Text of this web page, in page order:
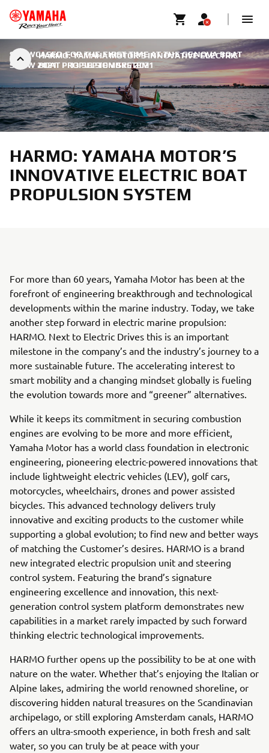
HARMO: YAMAHA MOTOR’S INNOVATIVE ELECTRIC
BOAT PROPULSION SYSTEM
SHOWCASED FOR THE FIRST TIME AT THE GENOVA BOAT
SHOW 2021 | 13 SEPTEMBRE 2021
HARMO: YAMAHA MOTOR’S
INNOVATIVE ELECTRIC BOAT
PROPULSION SYSTEM
For more than 60 years, Yamaha Motor has been at the
forefront of engineering breakthrough and technological
developments within the marine industry. Today, we take
another step forward in electric marine propulsion:
HARMO. Next to Electric Drives this is an important
milestone in the company’s and the industry’s journey to a
more sustainable future. The accelerating interest to
smart mobility and a changing mindset globally is fueling
the evolution towards more and “greener” alternatives.
While it keeps its commitment in securing combustion
engines are evolving to be more and more efficient,
Yamaha Motor has a world class foundation in electronic
engineering, pioneering electric-powered innovations that
include lightweight electric vehicles (LEV), golf cars,
motorcycles, wheelchairs, drones and power assisted
bicycles. This advanced technology delivers truly
innovative and exciting products to the customer while
supporting a global evolution; to find new and better ways
of matching the Customer’s desires. HARMO is a brand
new integrated electric propulsion unit and steering
control system. Featuring the brand’s signature
engineering excellence and innovation, this next-
generation control system platform demonstrates new
capabilities in a market rarely impacted by such forward
thinking electric technological improvements.
HARMO further opens up the possibility to be at one with
nature on the water. Whether that’s enjoying the Italian or
Alpine lakes, admiring the world renowned shoreline, or
discovering hidden natural treasures on the Scandinavian
archipelago, or still exploring Amsterdam canals, HARMO
offers an ultra-smooth experience, in both fresh and salt
water, so you can truly be at peace with your